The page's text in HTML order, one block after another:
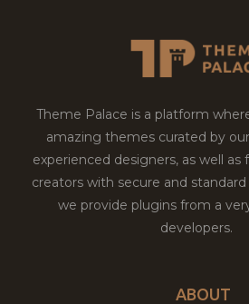
Theme Palace is a platform
amazing themes curated by
experienced designers, as well
creators with secure and
we provide plugins from a
developers.
ABOUT